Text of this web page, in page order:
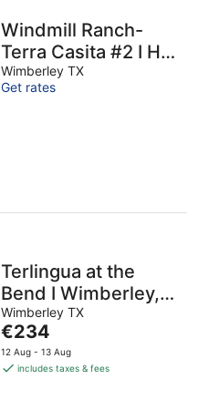
Windmill Ranch-
Terra Casita #2 I Hot
tub, stargazing
Wimberley TX
Get rates
Terlingua at the
Bend I Wimberley,
seclusion, views
Wimberley TX
The
price
is
€234
12 Aug - 13 Aug
includes taxes & fees